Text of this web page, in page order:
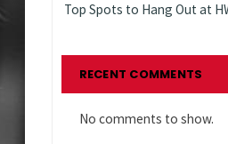
Top Spots to Hang Out at
RECENT COMMENTS
No comments to show.